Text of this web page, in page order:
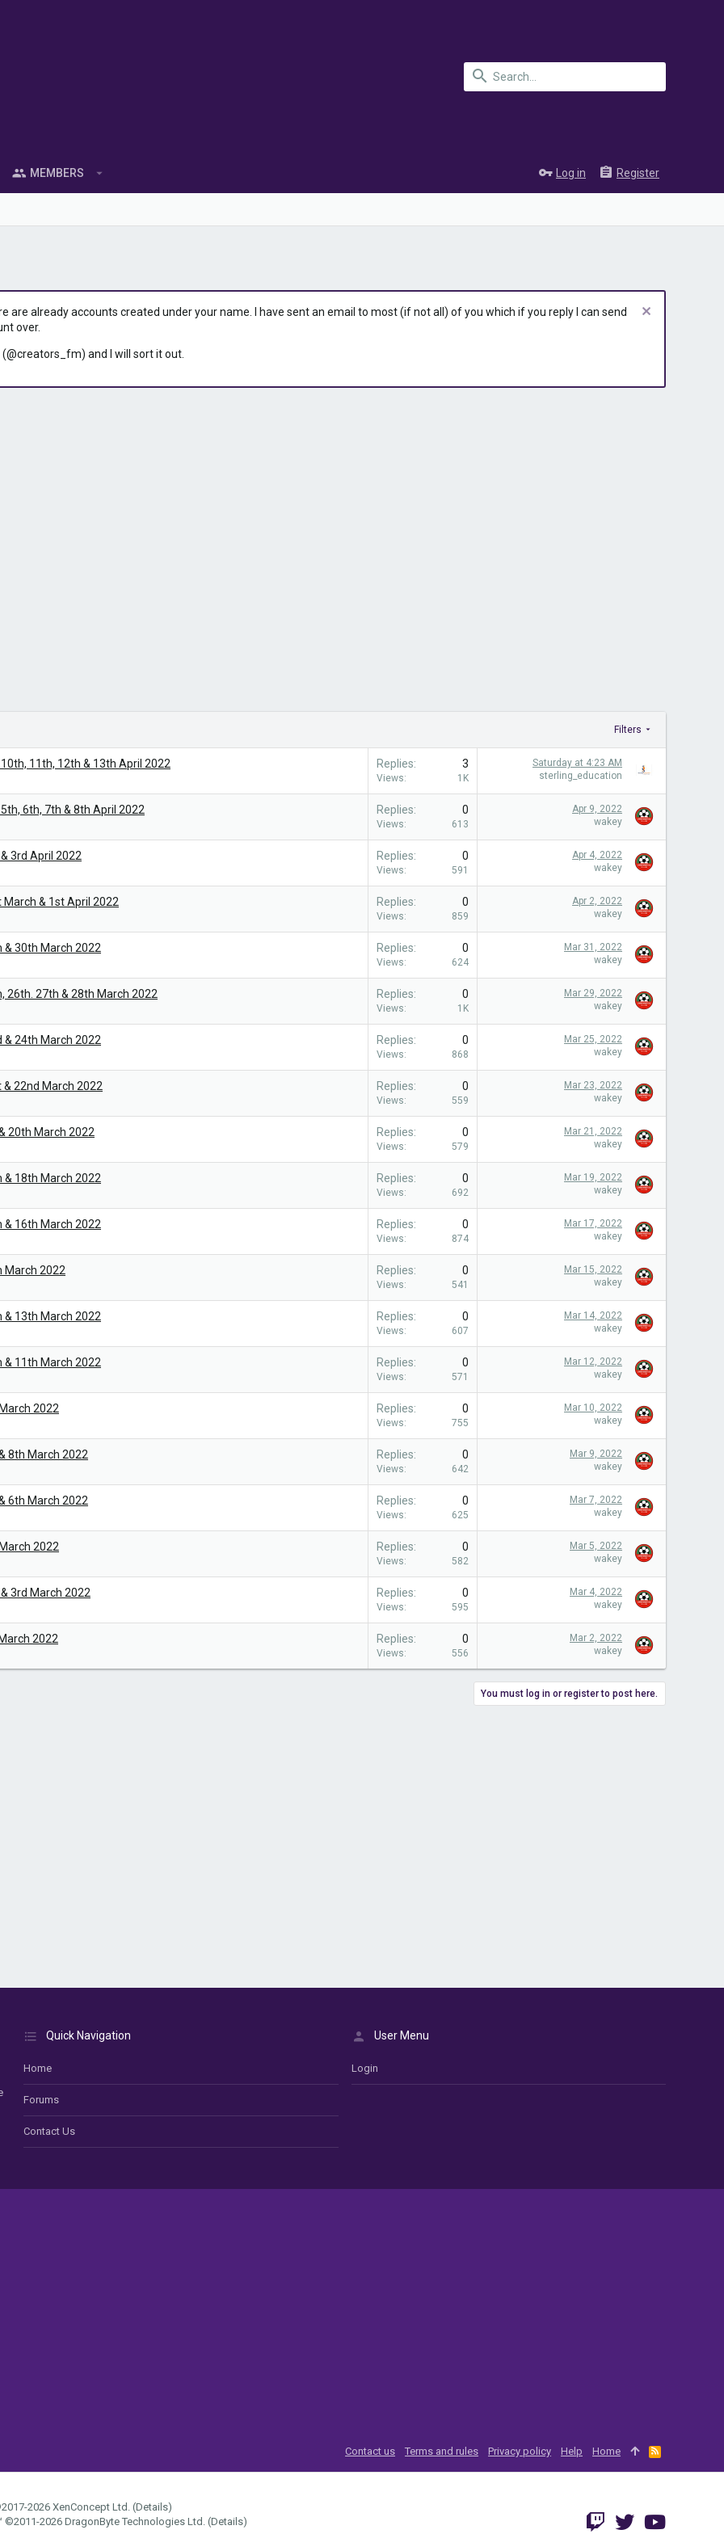
MEMBERS Log in Register
already accounts created under your name. I have sent an email to most (if not all) of you which if you reply I can send
over.
and I will sort it out.
Filters
11th, 12th & 13th April 2022 Replies 3
Views 1K
Saturday at 4:23 AM
sterling_education
6th, 7th & 8th April 2022 Replies 0
Views 613
Apr 9, 2022
wakey
3rd April 2022 Replies 0
Views 591
Apr 4, 2022
wakey
& 1st April 2022 Replies 0
Views 859
Apr 2, 2022
wakey
& 30th March 2022 Replies 0
Views 624
Mar 31, 2022
wakey
26th. 27th & 28th March 2022 Replies 0
Views 1K
Mar 29, 2022
wakey
& 24th March 2022 Replies 0
Views 868
Mar 25, 2022
wakey
22nd March 2022 Replies 0
Views 559
Mar 23, 2022
wakey
20th March 2022 Replies 0
Views 579
Mar 21, 2022
wakey
& 18th March 2022 Replies 0
Views 692
Mar 19, 2022
wakey
& 16th March 2022 Replies 0
Views 874
Mar 17, 2022
wakey
March 2022 Replies 0
Views 541
Mar 15, 2022
wakey
& 13th March 2022 Replies 0
Views 607
Mar 14, 2022
wakey
& 11th March 2022 Replies 0
Views 571
Mar 12, 2022
wakey
2022 Replies 0
Views 755
Mar 10, 2022
wakey
8th March 2022 Replies 0
Views 642
Mar 9, 2022
wakey
6th March 2022 Replies 0
Views 625
Mar 7, 2022
wakey
2022 Replies 0
Views 582
Mar 5, 2022
wakey
3rd March 2022 Replies 0
Views 595
Mar 4, 2022
wakey
2022 Replies 0
Views 556
Mar 2, 2022
wakey
You must log in or register to post here.
Quick Navigation
Home
Forums
Contact Us
User Menu
Login
Contact us Terms and rules Privacy policy Help Home
R
S
2026 XenConcept Ltd. (Details)
©2011-2026 DragonByte Technologies Ltd. (Details)